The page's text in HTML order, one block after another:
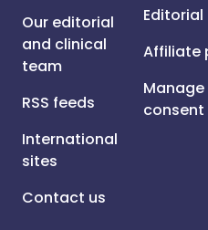
Our editorial
and clinical
team
RSS feeds
International
sites
Contact us
Affiliate
Manage
consent